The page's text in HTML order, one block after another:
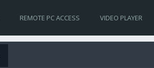
REMOTE PC ACCESS VIDEO PLAYER